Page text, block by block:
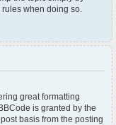
when doing so.
great formatting
is granted by the
basis from the posting